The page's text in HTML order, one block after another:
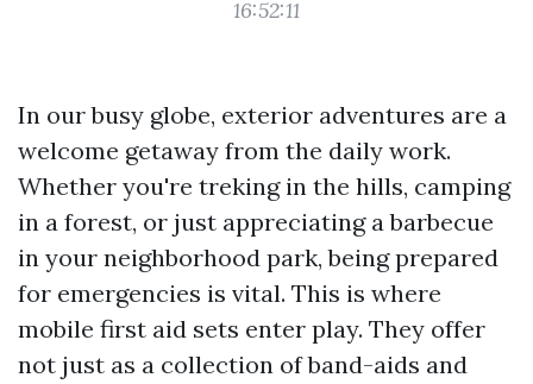
16:52:11
In our busy globe, exterior adventures are a
welcome getaway from the daily work.
Whether you're treking in the hills, camping
in a forest, or just appreciating a barbecue
in your neighborhood park, being prepared
for emergencies is vital. This is where
mobile first aid sets enter play. They offer
not just as a collection of band-aids and